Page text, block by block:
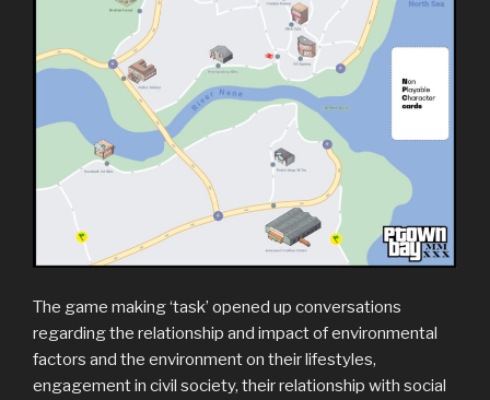
The game making ‘task’ opened up conversations
regarding the relationship and impact of environmental
factors and the environment on their lifestyles,
engagement in civil society, their relationship with social